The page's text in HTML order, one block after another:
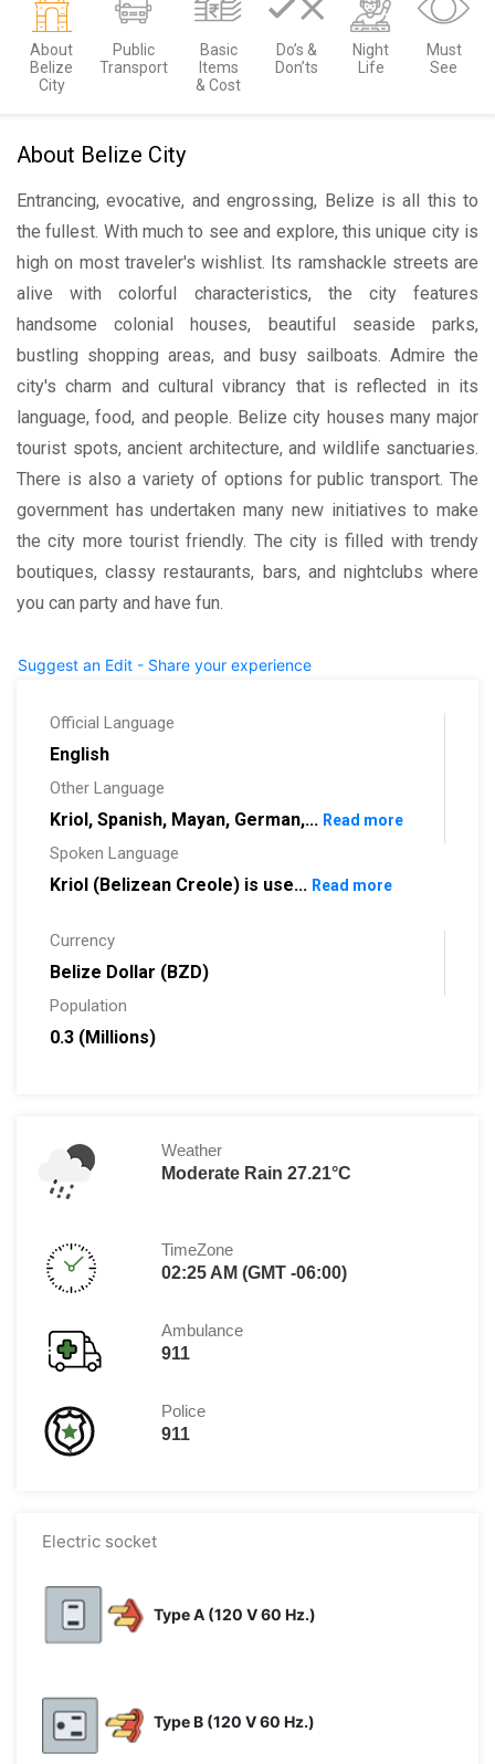
About
Belize
City
Public
Transport
Basic
Items
& Cost
Do’s &
Don’ts
Night
Life
Must
See
About Belize City
Entrancing, evocative, and engrossing, Belize is all this to
the fullest. With much to see and explore, this unique city is
high on most traveler's wishlist. Its ramshackle streets are
alive with colorful characteristics, the city features
handsome colonial houses, beautiful seaside parks,
bustling shopping areas, and busy sailboats. Admire the
city's charm and cultural vibrancy that is reflected in its
language, food, and people. Belize city houses many major
tourist spots, ancient architecture, and wildlife sanctuaries.
There is also a variety of options for public transport. The
government has undertaken many new initiatives to make
the city more tourist friendly. The city is filled with trendy
boutiques, classy restaurants, bars, and nightclubs where
you can party and have fun.
Suggest an Edit - Share your experience
Official Language
English
Other Language
Kriol, Spanish, Mayan, German,... Read more
Spoken Language
Kriol (Belizean Creole) is use... Read more
Currency
Belize Dollar (BZD)
Population
0.3 (Millions)
Weather
Moderate Rain 27.21°C
TimeZone
02:25 AM (GMT -06:00)
Ambulance
911
Police
911
Electric socket
Type A (120 V 60 Hz.)
Type B (120 V 60 Hz.)